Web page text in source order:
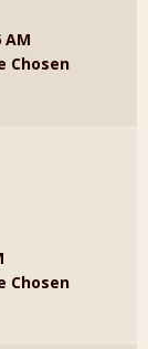
AM
Chosen
Chosen